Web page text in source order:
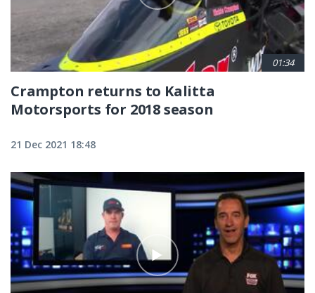
01:34
Crampton returns to Kalitta
Motorsports for 2018 season
21 Dec 2021 18:48